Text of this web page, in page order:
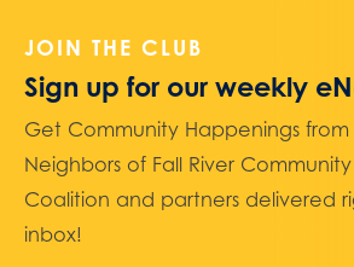
JOIN THE CLUB
Sign up for our weekly
Get Community Happenings from
Neighbors of Fall River
Coalition and partners delivered
inbox!